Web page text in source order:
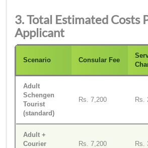
3. Total Estimated Costs
Applicant
Scenario Consular Fee
Adult
Schengen
Tourist
(standard)
Rs. 7,200 Rs.
Adult +
Courier
Rs. 7,200 Rs.